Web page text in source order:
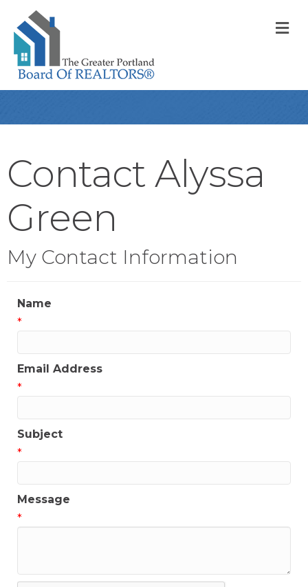
Contact Alyssa
Green
My Contact Information
Name
*
Email Address
*
Subject
*
Message
*